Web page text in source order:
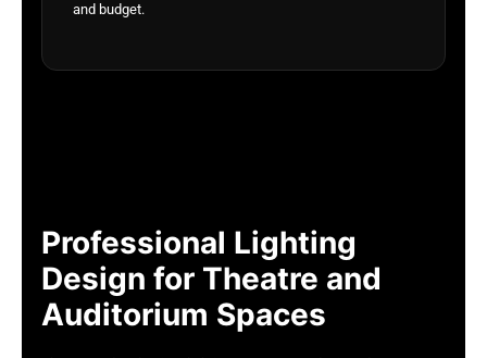
and budget.
Professional Lighting
Design for Theatre and
Auditorium Spaces